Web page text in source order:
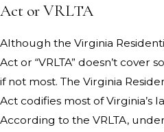
Act or VRLTA
Although the Virginia
Act or “VRLTA” doesn’t cover
if not most. The Virginia
Act codifies most of Virginia’s
According to the VRLTA,